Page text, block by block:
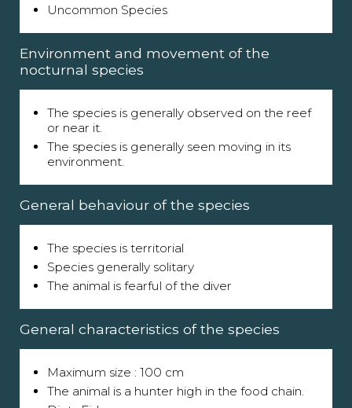
Uncommon Species
Environment and movement of the
nocturnal species
The species is generally observed on the reef
or near it.
The species is generally seen moving in its
environment.
General behaviour of the species
The species is territorial
Species generally solitary
The animal is fearful of the diver
General characteristics of the species
Maximum size : 100 cm
The animal is a hunter high in the food chain.